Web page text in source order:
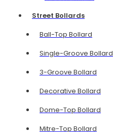
Street Bollards
Ball-Top Bollard
Single-Groove Bollard
3-Groove Bollard
Decorative Bollard
Dome-Top Bollard
Mitre-Top Bollard